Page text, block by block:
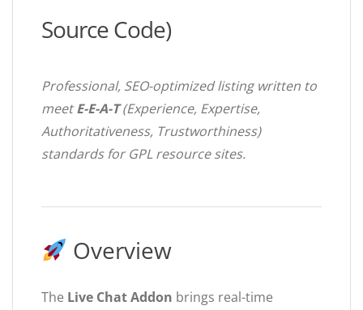
Source Code)
Professional, SEO-optimized listing written to
meetE-E-A-T(Experience, Expertise,
Authoritativeness, Trustworthiness)
standards for GPL resource sites.
Overview
The Live Chat Addon brings real-time